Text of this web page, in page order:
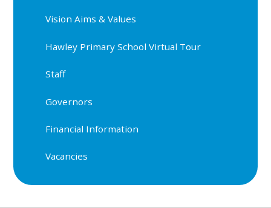
Vision Aims & Values
Hawley Primary School Virtual Tour
Staff
Governors
Financial Information
Vacancies